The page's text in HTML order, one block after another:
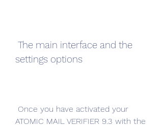
settings options
ATOMIC MAIL VERIFIER 9.3 with the